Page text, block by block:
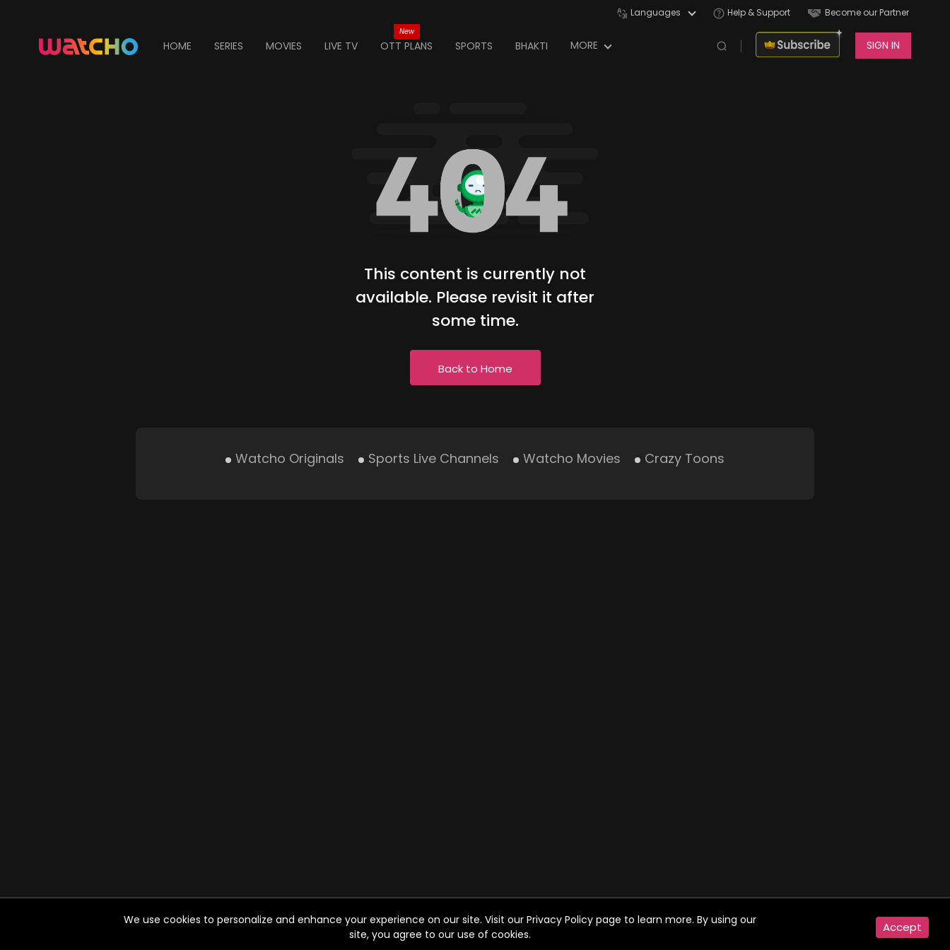
Languages Help & Support Become our Partner
HOME SERIES MOVIES LIVE TV OTT PLANS
New
SPORTS BHAKTI MORE SIGN IN
This content is currently not
available. Please revisit it after
some time.
Back to Home
Watcho Originals Sports Live Channels Watcho Movies Crazy Toons
We use cookies to personalize and enhance your experience on our site. Visit our Privacy Policy page to learn more. By using our
site, you agree to our use of cookies.
Accept